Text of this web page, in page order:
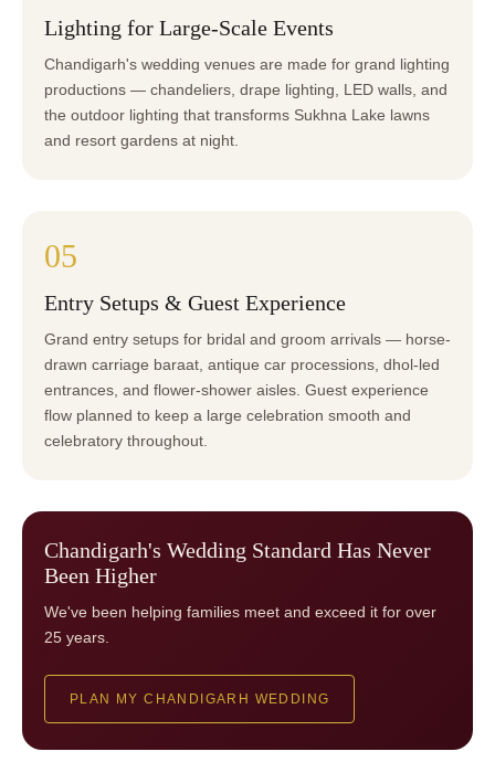
Lighting for Large-Scale Events
Chandigarh's wedding venues are made for grand lighting
productions — chandeliers, drape lighting, LED walls, and
the outdoor lighting that transforms Sukhna Lake lawns
and resort gardens at night.
05
Entry Setups & Guest Experience
Grand entry setups for bridal and groom arrivals — horse-
drawn carriage baraat, antique car processions, dhol-led
entrances, and flower-shower aisles. Guest experience
flow planned to keep a large celebration smooth and
celebratory throughout.
Chandigarh's Wedding Standard Has Never
Been Higher
We've been helping families meet and exceed it for over
25 years.
PLAN MY CHANDIGARH WEDDING